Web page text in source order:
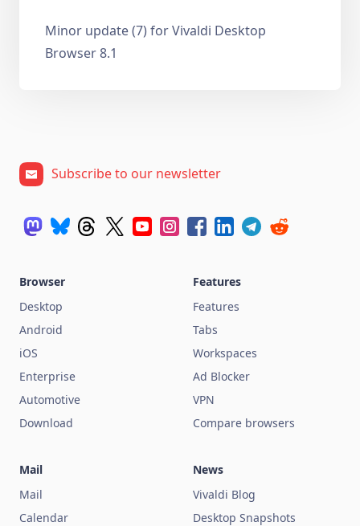
Minor update (7) for Vivaldi Desktop
Browser 8.1
Subscribe to our newsletter
Browser
Desktop
Android
iOS
Enterprise
Automotive
Download
Features
Features
Tabs
Workspaces
Ad Blocker
VPN
Compare browsers
Mail
Mail
Calendar
News
Vivaldi Blog
Desktop Snapshots